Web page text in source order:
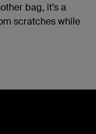
bag, it’s a
scratches while